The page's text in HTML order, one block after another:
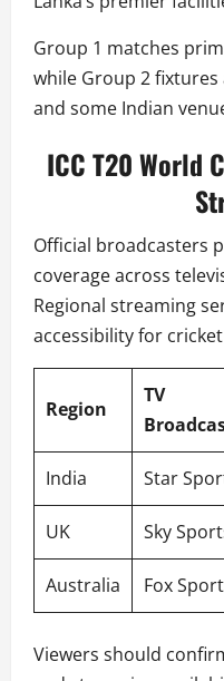
Group 1 matches
while Group 2 fixtures
and some Indian
ICC T20 World
Official broadcasters
coverage across
Regional streaming
accessibility for
Region
TV
India Star
UK Sky
Australia Fox
Viewers should